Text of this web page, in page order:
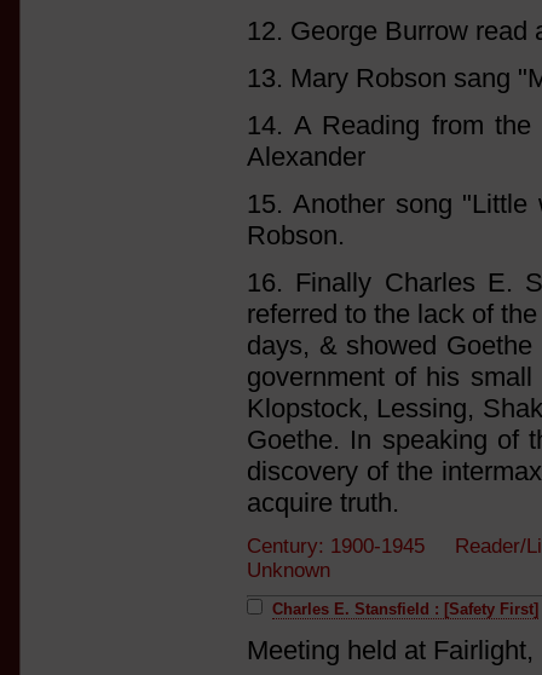
12. George Burrow read
13. Mary Robson sang
14. A Reading from
Alexander
15. Another song
Robson.
16. Finally Charles E.
referred to the lack of
days, & showed
government of his
Klopstock, Lessing,
Goethe. In speaking of
discovery of the
acquire truth.
Century: 1900-1945 Reader/
Unknown
Charles E. Stansfield : [Safety First]
Meeting held at